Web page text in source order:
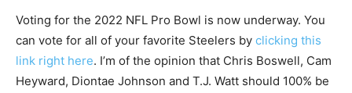
Voting for the 2022 NFL Pro Bowl is now underway. You
can vote for all of your favorite Steelers by clicking this
link right here. I’m of the opinion that Chris Boswell, Cam
Heyward, Diontae Johnson and T.J. Watt should 100% be